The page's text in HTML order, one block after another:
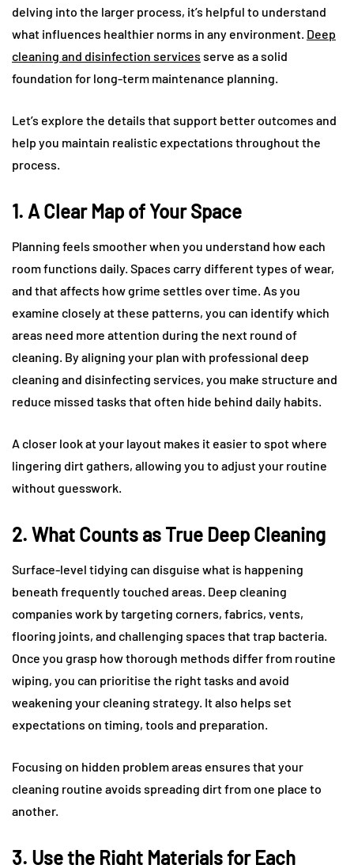
delving into the larger process, it’s helpful to understand
what influences healthier norms in any environment. Deep
cleaning and disinfection services serve as a solid
foundation for long-term maintenance planning.
Let’s explore the details that support better outcomes and
help you maintain realistic expectations throughout the
process.
1. A Clear Map of Your Space
Planning feels smoother when you understand how each
room functions daily. Spaces carry different types of wear,
and that affects how grime settles over time. As you
examine closely at these patterns, you can identify which
areas need more attention during the next round of
cleaning. By aligning your plan with professional deep
cleaning and disinfecting services, you make structure and
reduce missed tasks that often hide behind daily habits.
A closer look at your layout makes it easier to spot where
lingering dirt gathers, allowing you to adjust your routine
without guesswork.
2. What Counts as True Deep Cleaning
Surface-level tidying can disguise what is happening
beneath frequently touched areas. Deep cleaning
companies work by targeting corners, fabrics, vents,
flooring joints, and challenging spaces that trap bacteria.
Once you grasp how thorough methods differ from routine
wiping, you can prioritise the right tasks and avoid
weakening your cleaning strategy. It also helps set
expectations on timing, tools and preparation.
Focusing on hidden problem areas ensures that your
cleaning routine avoids spreading dirt from one place to
another.
3. Use the Right Materials for Each